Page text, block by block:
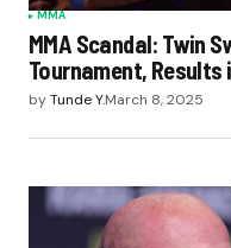
MMA
MMA Scandal: Twin
Tournament, Results
byTunde Y.March 8, 2025